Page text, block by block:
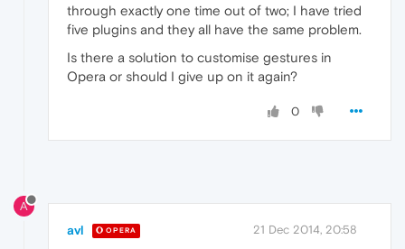
through exactly one time out of two; I have tried
five plugins and they all have the same problem.
Is there a solution to customise gestures in
Opera or should I give up on it again?
0
A
avl OPERA 21 Dec 2014, 20:58